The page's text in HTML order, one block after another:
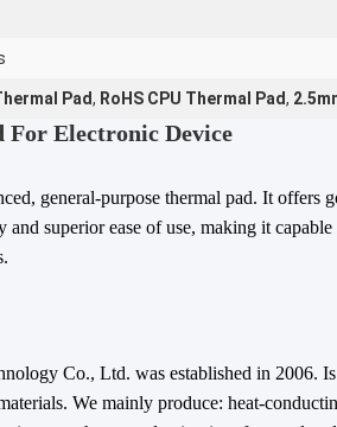
Pad, RoHS CPU Thermal Pad,
For Electronic Device
general-purpose thermal pad. It offers
superior ease of use, making it
Co., Ltd. was established in 2006.
We mainly produce: heat-